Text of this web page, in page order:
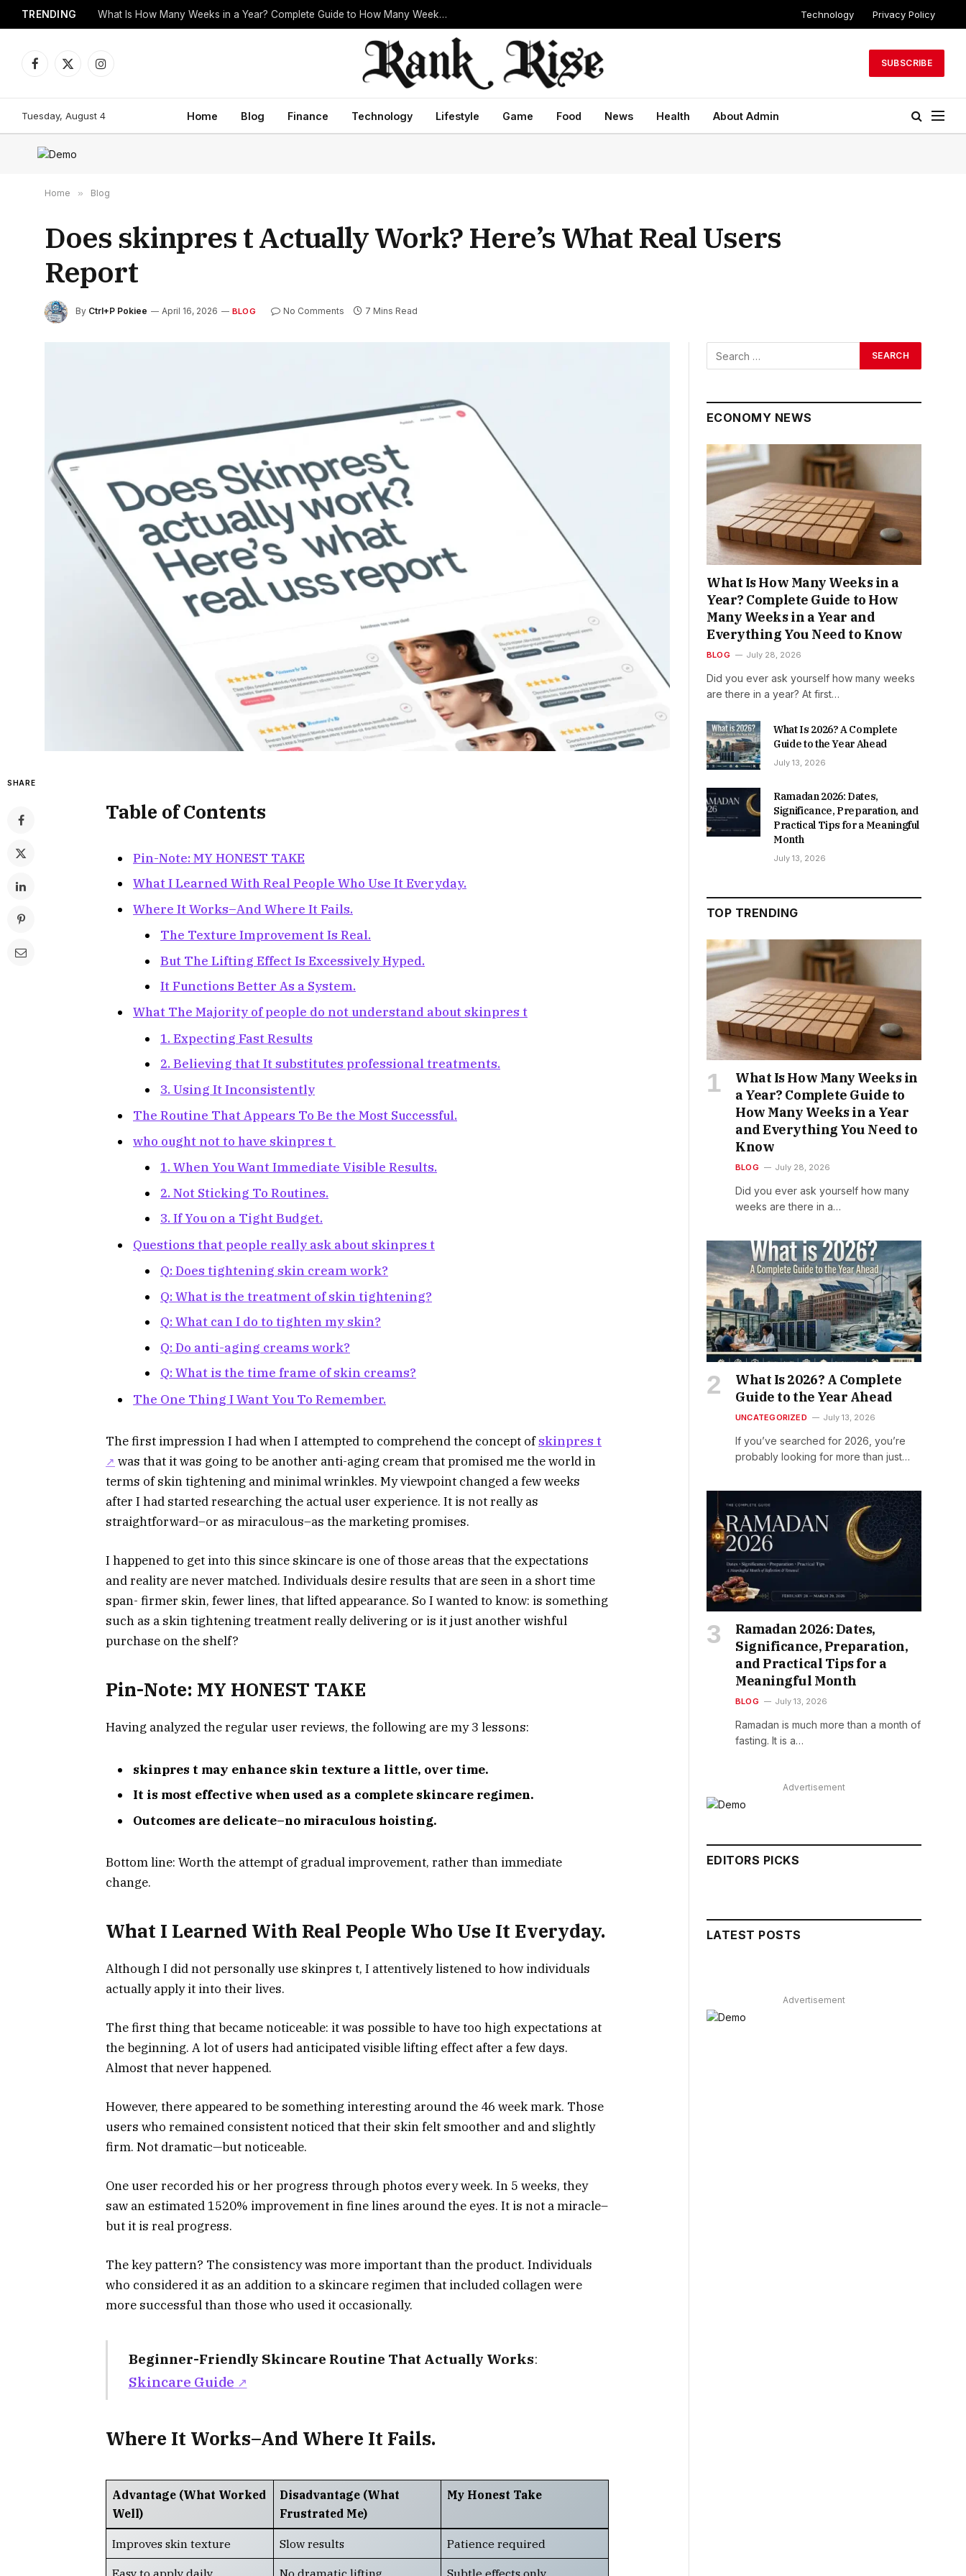
TRENDING What Is How Many Weeks in a Year? Complete Guide to How Many Weeks in a Year and Everything You Need to Know Technology Privacy Policy
Facebook
X
Instagram
SUBSCRIBE
Tuesday, August 4 Home Blog Finance Technology Lifestyle Game Food News Health About Admin
Home » Blog
Does skinpres t Actually Work? Here’s What Real Users
Report
By Ctrl+P Pokiee April 16, 2026 BLOG No Comments 7 Mins Read
SHARE
Table of Contents
Pin-Note: MY HONEST TAKE
What I Learned With Real People Who Use It Everyday.
Where It Works–And Where It Fails.
The Texture Improvement Is Real.
But The Lifting Effect Is Excessively Hyped.
It Functions Better As a System.
What The Majority of people do not understand about skinpres t
1. Expecting Fast Results
2. Believing that It substitutes professional treatments.
3. Using It Inconsistently
The Routine That Appears To Be the Most Successful.
who ought not to have skinpres t
1. When You Want Immediate Visible Results.
2. Not Sticking To Routines.
3. If You on a Tight Budget.
Questions that people really ask about skinpres t
Q: Does tightening skin cream work?
Q: What is the treatment of skin tightening?
Q: What can I do to tighten my skin?
Q: Do anti-aging creams work?
Q: What is the time frame of skin creams?
The One Thing I Want You To Remember.
The first impression I had when I attempted to comprehend the concept ofskinpres t
was that it was going to be another anti-aging cream that promised me the world in
terms of skin tightening and minimal wrinkles. My viewpoint changed a few weeks
after I had started researching the actual user experience. It is not really as
straightforward–or as miraculous–as the marketing promises.
I happened to get into this since skincare is one of those areas that the expectations
and reality are never matched. Individuals desire results that are seen in a short time
span- firmer skin, fewer lines, that lifted appearance. So I wanted to know: is something
such as a skin tightening treatment really delivering or is it just another wishful
purchase on the shelf?
Pin-Note: MY HONEST TAKE
Having analyzed the regular user reviews, the following are my 3 lessons:
skinpres t may enhance skin texture a little, over time.
It is most effective when used as a complete skincare regimen.
Outcomes are delicate–no miraculous hoisting.
Bottom line: Worth the attempt of gradual improvement, rather than immediate
change.
What I Learned With Real People Who Use It Everyday.
Although I did not personally use skinpres t, I attentively listened to how individuals
actually apply it into their lives.
The first thing that became noticeable: it was possible to have too high expectations at
the beginning. A lot of users had anticipated visible lifting effect after a few days.
Almost that never happened.
However, there appeared to be something interesting around the 46 week mark. Those
users who remained consistent noticed that their skin felt smoother and and slightly
firm. Not dramatic—but noticeable.
One user recorded his or her progress through photos every week. In 5 weeks, they
saw an estimated 1520% improvement in fine lines around the eyes. It is not a miracle–
but it is real progress.
The key pattern? The consistency was more important than the product. Individuals
who considered it as an addition to a skincare regimen that included collagen were
more successful than those who used it occasionally.
Beginner-Friendly Skincare Routine That Actually Works:
Skincare Guide
Where It Works–And Where It Fails.
Advantage (What Worked
Well)
Disadvantage (What
Frustrated Me)
My Honest Take
Improves skin texture Slow results Patience required
Easy to apply daily No dramatic lifting Subtle effects only
ECONOMY NEWS
What Is How Many Weeks in a
Year? Complete Guide to How
Many Weeks in a Year and
Everything You Need to Know
BLOG July 28, 2026
Did you ever ask yourself how many weeks
are there in a year? At first…
What Is 2026? A Complete
Guide to the Year Ahead
July 13, 2026
Ramadan 2026: Dates,
Significance, Preparation, and
Practical Tips for a Meaningful
Month
July 13, 2026
TOP TRENDING
What Is How Many Weeks in
a Year? Complete Guide to
How Many Weeks in a Year
and Everything You Need to
Know
BLOG July 28, 2026
Did you ever ask yourself how many
weeks are there in a…
What Is 2026? A Complete
Guide to the Year Ahead
UNCATEGORIZED July 13, 2026
If you’ve searched for 2026, you’re
probably looking for more than just…
Ramadan 2026: Dates,
Significance, Preparation,
and Practical Tips for a
Meaningful Month
BLOG July 13, 2026
Ramadan is much more than a month of
fasting. It is a…
Advertisement
EDITORS PICKS
LATEST POSTS
Advertisement